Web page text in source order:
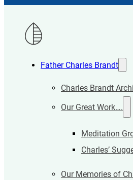
Father Charles Brandt
Charles Brandt
Our Great Work….
Meditation
Charles’
Our Memories of